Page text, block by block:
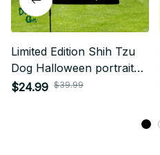
Limited Edition Shih Tzu
Dog Halloween portrait
House Flag
$24.99 $39.99